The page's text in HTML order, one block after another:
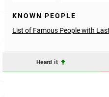
KNOWN PEOPLE
List of Famous People with
Heard it